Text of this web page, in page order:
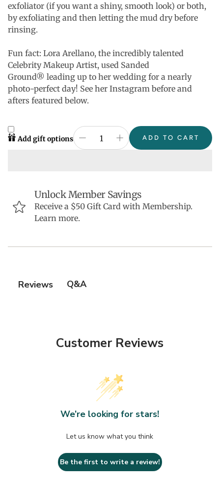
exfoliator (if you want a shiny, smooth look) or both,
by exfoliating and then letting the mud dry before
rinsing.
Fun fact: Lora Arellano, the incredibly talented
Celebrity Makeup Artist, used Sanded
Ground® leading up to her wedding for a nearly
photo-perfect day! See her Instagram before and
afters featured below.
Add gift options ADD TO CART
Unlock Member Savings
Receive a $50 Gift Card with Membership.
Learn more.
Reviews Q&A
Customer Reviews
We’re looking for stars!
Let us know what you think
Be the first to write a review!